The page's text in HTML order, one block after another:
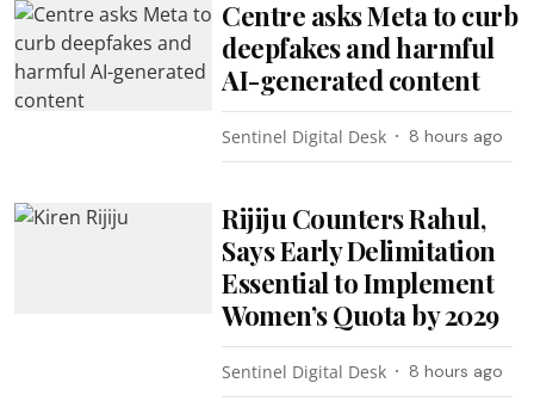
Centre asks Meta to curb
deepfakes and harmful
AI-generated content
Sentinel Digital Desk 8 hours ago
Rijiju Counters Rahul,
Says Early Delimitation
Essential to Implement
Women’s Quota by 2029
Sentinel Digital Desk 8 hours ago